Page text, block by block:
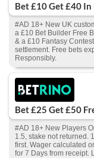
Bet £10 Get £40 In
#AD 18+ New UK
a £10 Bet Builder Free
& a £10 Fantasy
settlement. Free bets
Responsibly.
Bet £25 Get £50
#AD 18+ New Players
1.5, stake not returned.
first. Wager calculated
for 7 Days from receipt.